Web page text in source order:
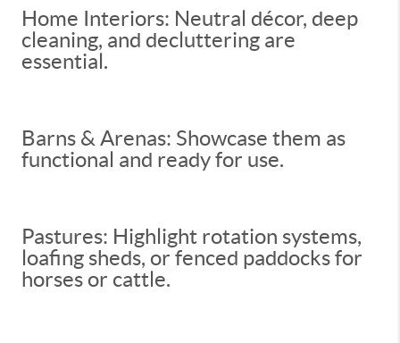
Home Interiors: Neutral décor, deep
cleaning, and decluttering are
essential.
Barns & Arenas: Showcase them as
functional and ready for use.
Pastures: Highlight rotation systems,
loafing sheds, or fenced paddocks for
horses or cattle.